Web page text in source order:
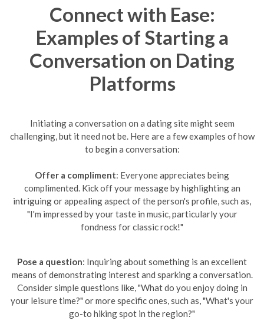
Connect with Ease:
Examples of Starting a
Conversation on Dating
Platforms
Initiating a conversation on a dating site might seem
challenging, but it need not be. Here are a few examples of how
to begin a conversation:
Offer a compliment: Everyone appreciates being
complimented. Kick off your message by highlighting an
intriguing or appealing aspect of the person's profile, such as,
"I'm impressed by your taste in music, particularly your
fondness for classic rock!"
Pose a question: Inquiring about something is an excellent
means of demonstrating interest and sparking a conversation.
Consider simple questions like, "What do you enjoy doing in
your leisure time?" or more specific ones, such as, "What's your
go-to hiking spot in the region?"